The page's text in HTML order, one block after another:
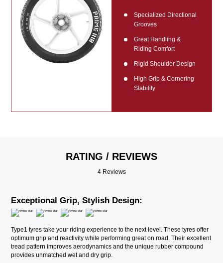
Specialized Directional
Grooves
Great Handling &
Riding Comfort
Rigid Shoulder Design
High Grip & Cornering
Stability
RATING / REVIEWS
4 Reviews
Exceptional Grip, Stylish Design:
Type1 tyres take your riding experience to the next level. These tyres offer
optimum grip and reactivity while performing great on road. Their excellent
tread pattern improves aerodynamics and the unique rubber compound
provides unmatched wet and dry grip.